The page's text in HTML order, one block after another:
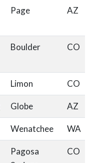
Page AZ
Boulder CO
Limon CO
Globe AZ
Wenatchee WA
Pagosa
CO